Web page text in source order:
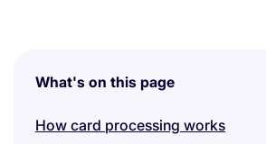
What's on this page
How card processing works